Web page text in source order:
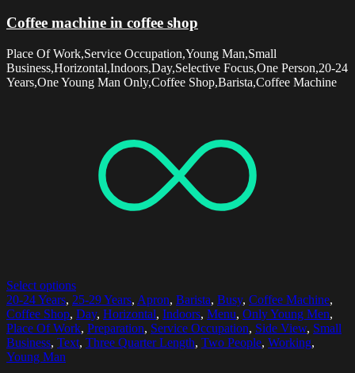
Coffee machine in coffee shop
Place Of Work,Service Occupation,Young Man,Small
Business,Horizontal,Indoors,Day,Selective Focus,One Person,20-24
Years,One Young Man Only,Coffee Shop,Barista,Coffee Machine
Select options
20-24 Years, 25-29 Years, Apron, Barista, Busy, Coffee Machine,
Coffee Shop, Day, Horizontal, Indoors, Menu, Only Young Men,
Place Of Work, Preparation, Service Occupation, Side View, Small
Business, Text, Three Quarter Length, Two People, Working,
Young Man